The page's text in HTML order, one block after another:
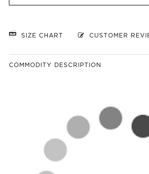
SIZE CHART CUSTOMER
COMMODITY DESCRIPTION